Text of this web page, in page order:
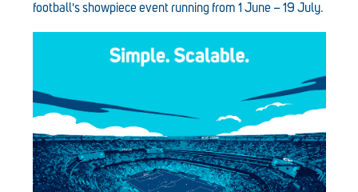
football's showpiece event running from 1 June – 19 July.